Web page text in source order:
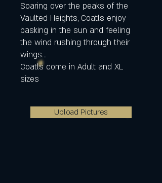
Soaring over the peaks of the
Vaulted Heights, Coatls enjoy
basking in the sun and feeling
the wind rushing through their
wings...
Coatls come in Adult and XL
sizes
Upload Pictures